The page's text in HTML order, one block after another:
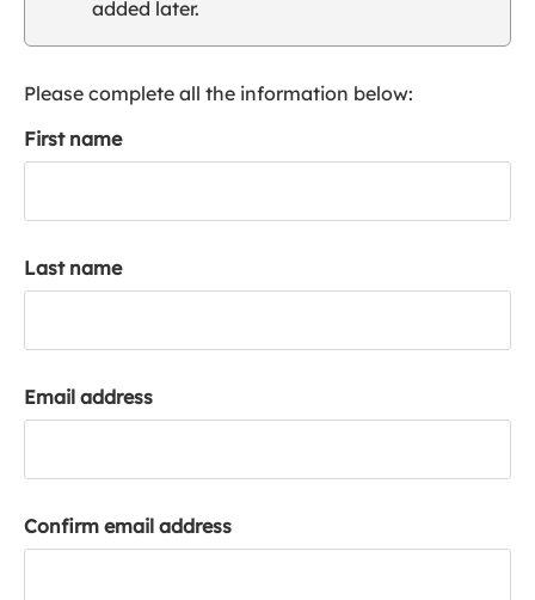
a
c
added later.
Please complete all the information below:
First name
Last name
Email address
Confirm email address